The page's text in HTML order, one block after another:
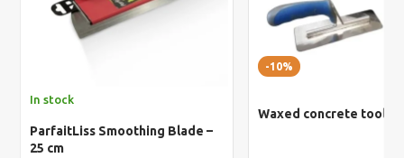
In stock
ParfaitLiss Smoothing Blade –
25 cm
-10%
Waxed concrete toolkit